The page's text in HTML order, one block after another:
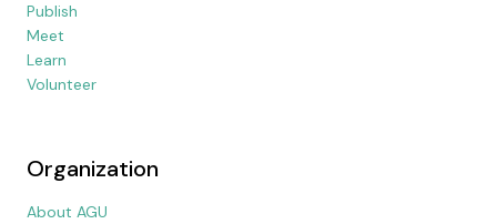
Publish
Meet
Learn
Volunteer
Organization
About AGU